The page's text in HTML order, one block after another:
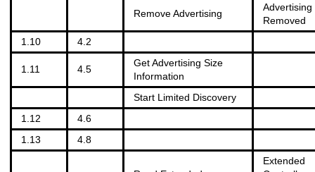
Remove Advertising
Advertising
Removed
1.10
4.2
1.11 4.5
Get Advertising Size
Information
Start Limited Discovery
1.12
4.6
1.13
4.8
Extended